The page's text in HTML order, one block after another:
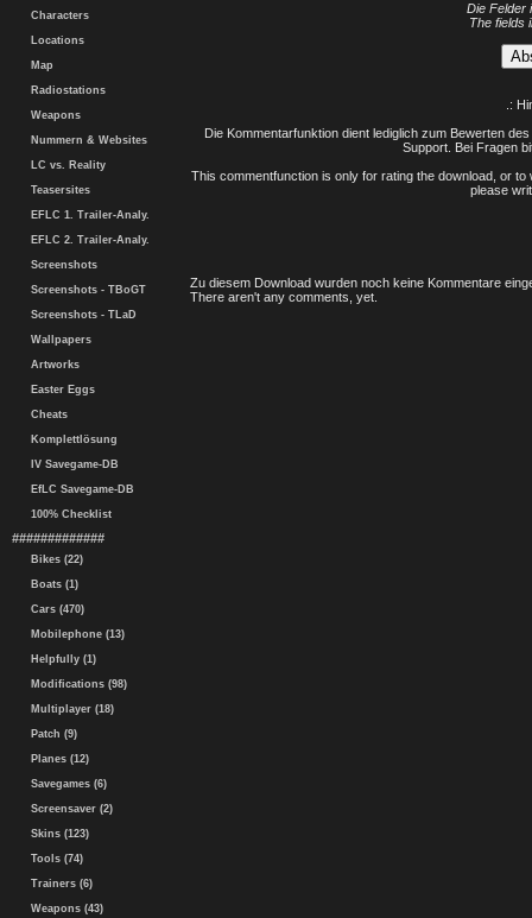
Characters
Locations
Map
Radiostations
Weapons
Nummern & Websites
LC vs. Reality
Teasersites
EFLC 1. Trailer-Analy.
EFLC 2. Trailer-Analy.
Screenshots
Screenshots - TBoGT
Screenshots - TLaD
Wallpapers
Artworks
Easter Eggs
Cheats
Komplettlösung
IV Savegame-DB
EfLC Savegame-DB
100% Checklist
#############
Bikes (22)
Boats (1)
Cars (470)
Mobilephone (13)
Helpfully (1)
Modifications (98)
Multiplayer (18)
Patch (9)
Planes (12)
Savegames (6)
Screensaver (2)
Skins (123)
Tools (74)
Trainers (6)
Weapons (43)
Die Felder
The fields
.:
Die Kommentarfunktion dient lediglich zum Bewerten
Support. Bei Fragen
This commentfunction is only for rating the download, or
please
Zu diesem Download wurden noch keine Kommentare
There aren't any comments, yet.